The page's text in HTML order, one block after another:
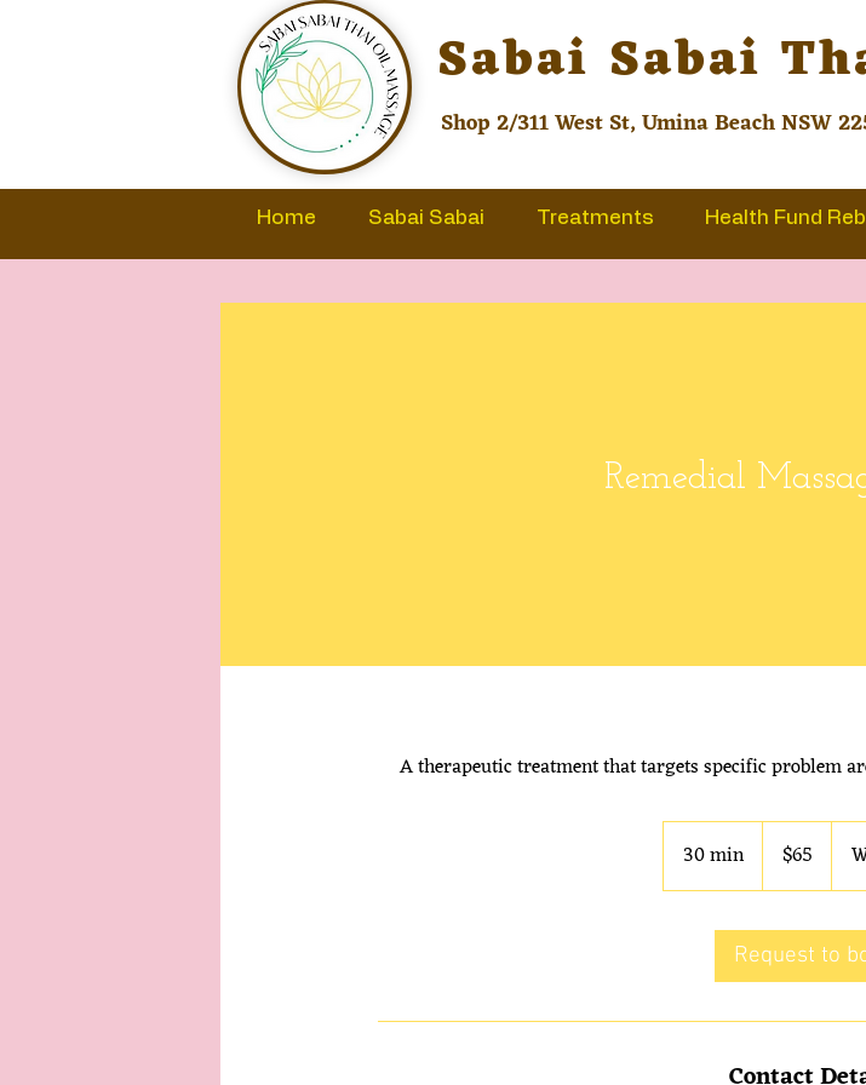
Sabai Sabai
Shop 2/311 West St, Umina Beach NSW
Home Sabai Sabai Treatments Health Fund
Remedial
A therapeutic treatment that targets specific problem
30 min
0
i
n
dollars$65
Request to